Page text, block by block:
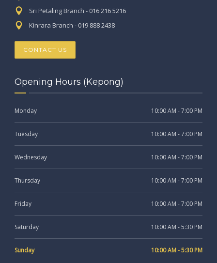
Sri Petaling Branch - 016 216 5216
Kinrara Branch - 019 888 2438
CONTACT US
Opening Hours (Kepong)
Monday 10:00 AM - 7:00 PM
Tuesday 10:00 AM - 7:00 PM
Wednesday 10:00 AM - 7:00 PM
Thursday 10:00 AM - 7:00 PM
Friday 10:00 AM - 7:00 PM
Saturday 10:00 AM - 5:30 PM
Sunday 10:00 AM - 5:30 PM